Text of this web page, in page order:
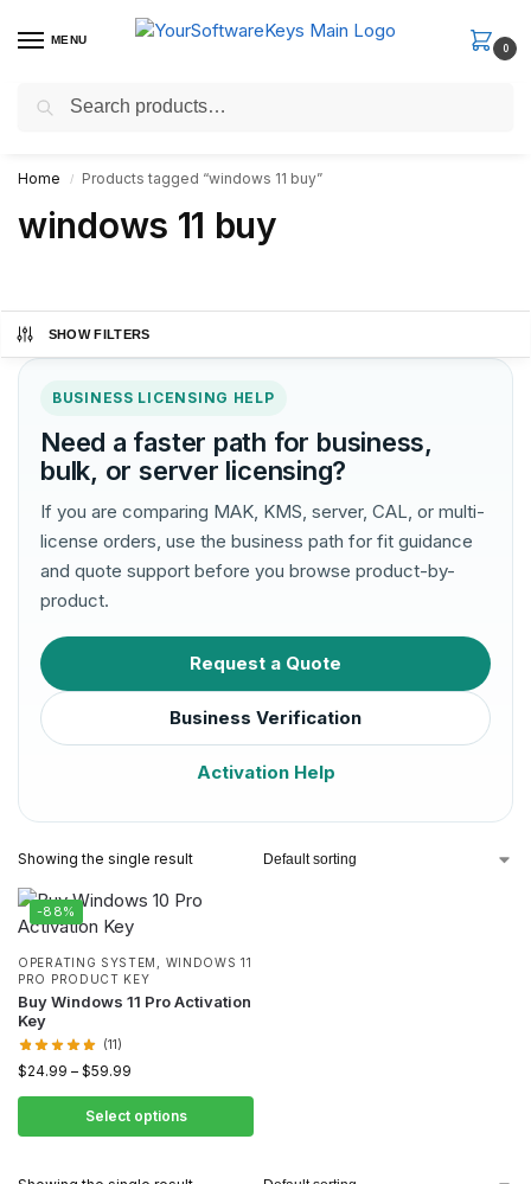
MENU
0
Fast Email Delivery. Receive your license key in the email within
Home / Products tagged “windows 11 buy”
windows 11 buy
SHOW FILTERS
BUSINESS LICENSING HELP
Need a faster path for business,
bulk, or server licensing?
If you are comparing MAK, KMS, server, CAL, or multi-
license orders, use the business path for fit guidance
and quote support before you browse product-by-
product.
Request a Quote
Business Verification
Activation Help
Showing the single result
-88%
OPERATING SYSTEM
WINDOWS 11
PRO PRODUCT KEY
Buy Windows 11 Pro Activation
Key
(11)
$24.99 – $59.99
Select options